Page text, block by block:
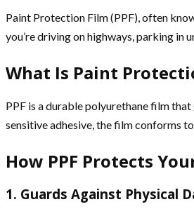
Paint Protection Film (PPF), often
you’re driving on highways, parking in
What Is Paint
PPF is a durable polyurethane film
sensitive adhesive, the film conforms
How PPF Protects
1. Guards Against Physical